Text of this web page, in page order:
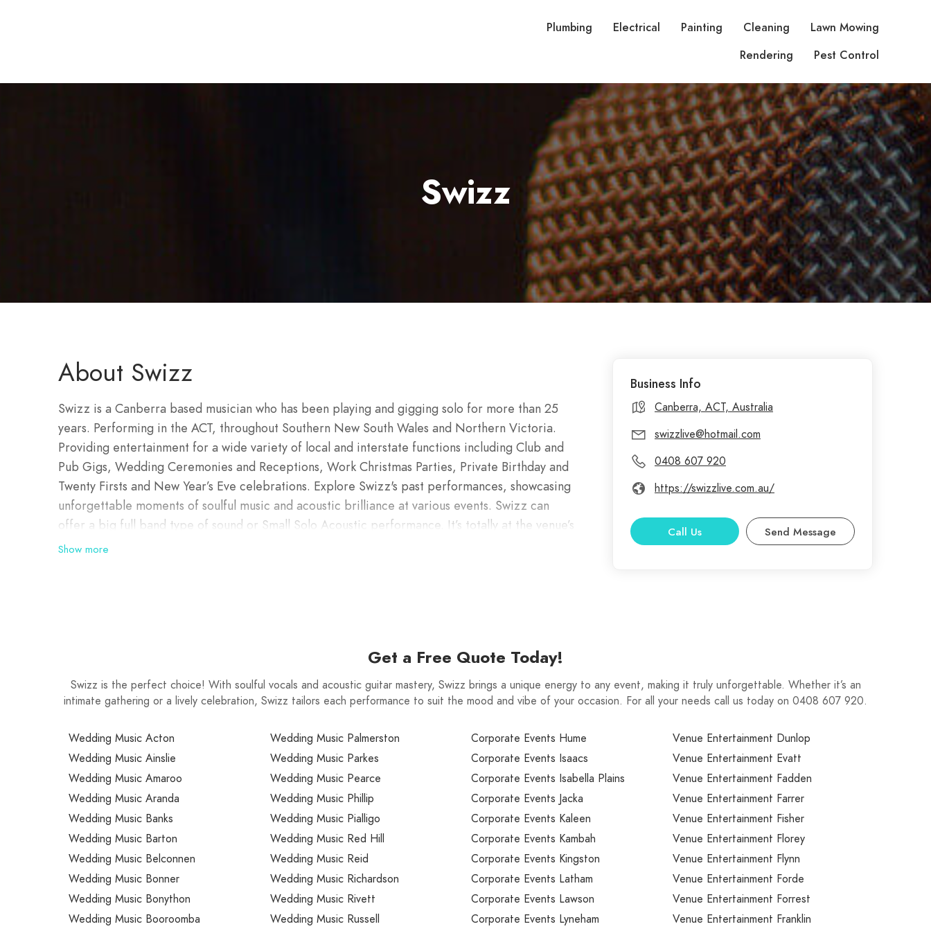
Plumbing Electrical Painting Cleaning
Lawn Mowing
Rendering
Pest Control
Swizz
About Swizz
Swizz is a Canberra based musician who has been playing and gigging solo for more than 25
years. Performing in the ACT, throughout Southern New South Wales and Northern Victoria.
Providing entertainment for a wide variety of local and interstate functions including Club and
Pub Gigs, Wedding Ceremonies and Receptions, Work Christmas Parties, Private Birthday and
Twenty Firsts and New Year’s Eve celebrations. Explore Swizz's past performances, showcasing
unforgettable moments of soulful music and acoustic brilliance at various events. Swizz can
offer a big full band type of sound or Small Solo Acoustic performance. It’s totally at the venue’s
choice on the night! Swizz will tailor his performance to accommodate the setting whether it’s
Show more
Business Info
Canberra, ACT, Australia
swizzlive@hotmail.com
0408 607 920
https://swizzlive.com.au/
Call Us Send Message
Get a Free Quote Today!
Swizz is the perfect choice! With soulful vocals and acoustic guitar mastery, Swizz brings a unique energy to any event, making it truly unforgettable. Whether it’s an
intimate gathering or a lively celebration, Swizz tailors each performance to suit the mood and vibe of your occasion. For all your needs call us today on 0408 607 920.
Wedding Music Acton
Wedding Music Ainslie
Wedding Music Amaroo
Wedding Music Aranda
Wedding Music Banks
Wedding Music Barton
Wedding Music Belconnen
Wedding Music Bonner
Wedding Music Bonython
Wedding Music Booroomba
Wedding Music Palmerston
Wedding Music Parkes
Wedding Music Pearce
Wedding Music Phillip
Wedding Music Pialligo
Wedding Music Red Hill
Wedding Music Reid
Wedding Music Richardson
Wedding Music Rivett
Wedding Music Russell
Corporate Events Hume
Corporate Events Isaacs
Corporate Events Isabella Plains
Corporate Events Jacka
Corporate Events Kaleen
Corporate Events Kambah
Corporate Events Kingston
Corporate Events Latham
Corporate Events Lawson
Corporate Events Lyneham
Venue Entertainment Dunlop
Venue Entertainment Evatt
Venue Entertainment Fadden
Venue Entertainment Farrer
Venue Entertainment Fisher
Venue Entertainment Florey
Venue Entertainment Flynn
Venue Entertainment Forde
Venue Entertainment Forrest
Venue Entertainment Franklin